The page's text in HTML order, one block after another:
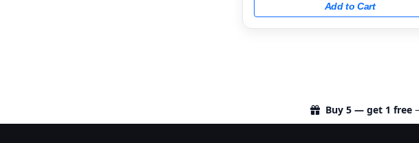
Add to Cart
Buy 5 — get 1 free